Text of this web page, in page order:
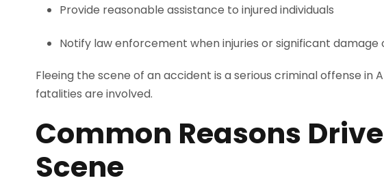
Provide reasonable assistance to injured individuals
Notify law enforcement when injuries or significant damage
Fleeing the scene of an accident is a serious criminal offense in
fatalities are involved.
Common Reasons
Scene